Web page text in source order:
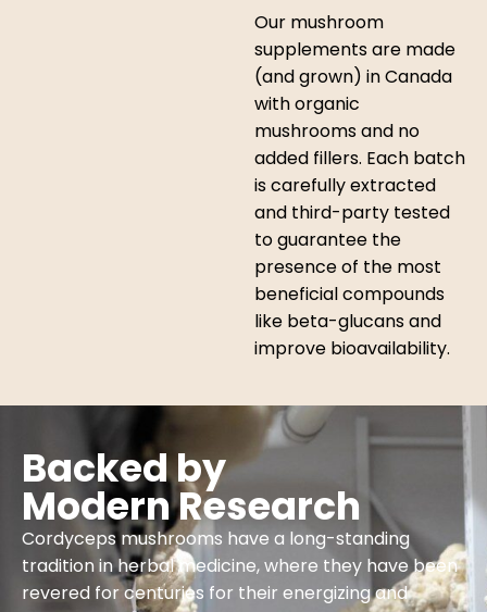
Our mushroom
supplements are made
(and grown) in Canada
with organic
mushrooms and no
added fillers. Each batch
is carefully extracted
and third-party tested
to guarantee the
presence of the most
beneficial compounds
like beta-glucans and
improve bioavailability.
Backed by
Modern Research
Cordyceps mushrooms have a long-standing
tradition in herbal medicine, where they have been
revered for centuries for their energizing and